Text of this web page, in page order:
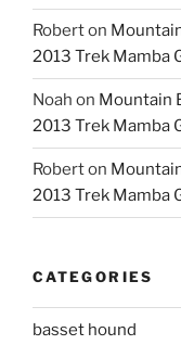
Roberton
2013 Trek Mamba
Noah on Mountain
2013 Trek Mamba
Roberton
2013 Trek Mamba
CATEGORIES
basset hound